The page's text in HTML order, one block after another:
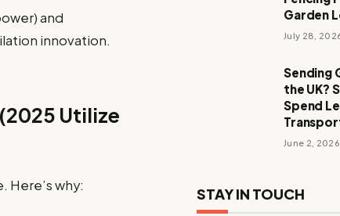
and
innovation.
Utilize
Here’s why:
Garden
July 28,
Sending
the UK?
Spend
June 2, 2026
STAY IN TOUCH